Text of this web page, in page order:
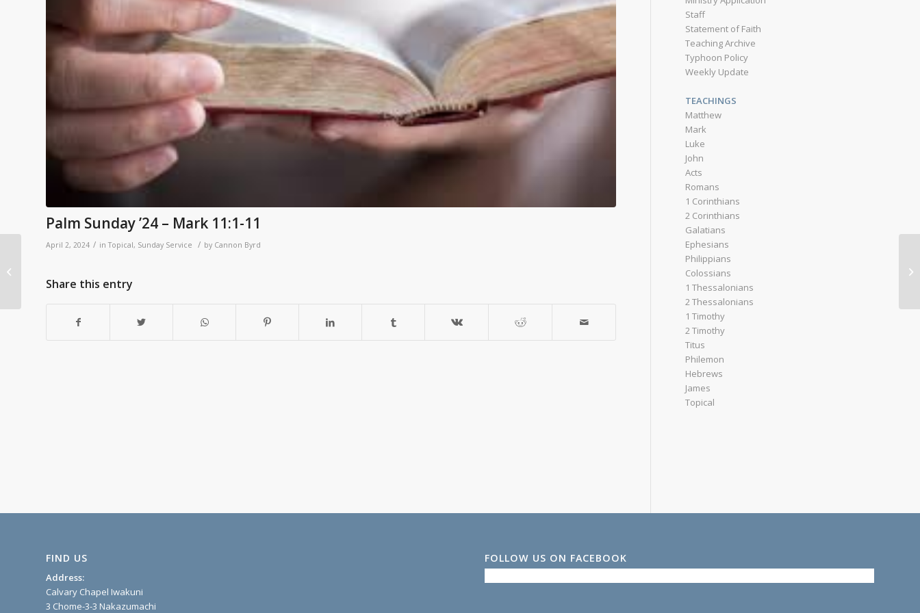
Palm Sunday ’24 – Mark 11:1-11
April 2, 2024 / inTopical, Sunday Service / by Cannon Byrd
Share this entry
Staff
Statement of Faith
Teaching Archive
Typhoon Policy
Weekly Update
TEACHINGS
Matthew
Mark
Luke
John
Acts
Romans
1 Corinthians
2 Corinthians
Galatians
Ephesians
Philippians
Colossians
1 Thessalonians
2 Thessalonians
1 Timothy
2 Timothy
Titus
Philemon
Hebrews
James
Topical
FIND US
Address:
Calvary Chapel Iwakuni
3 Chome-3-3 Nakazumachi
FOLLOW US ON FACEBOOK
The Darkness